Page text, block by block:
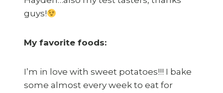
guys!
My favorite foods:
I’m in love with sweet potatoes!!! I bake
some almost every week to eat for